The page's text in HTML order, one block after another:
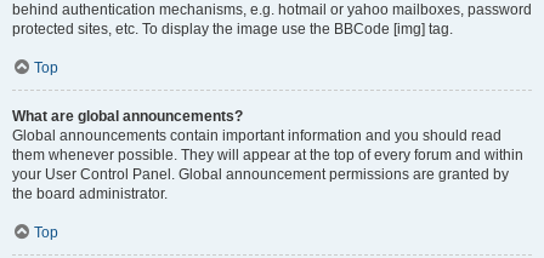
behind authentication mechanisms, e.g. hotmail or yahoo mailboxes, password
protected sites, etc. To display the image use the BBCode [img] tag.
Top
What are global announcements?
Global announcements contain important information and you should read
them whenever possible. They will appear at the top of every forum and within
your User Control Panel. Global announcement permissions are granted by
the board administrator.
Top